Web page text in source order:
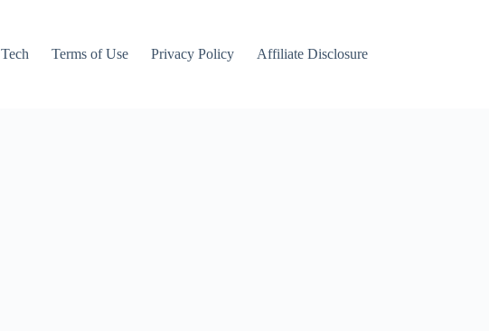
Tech Terms of Use Privacy Policy Affiliate Disclosure